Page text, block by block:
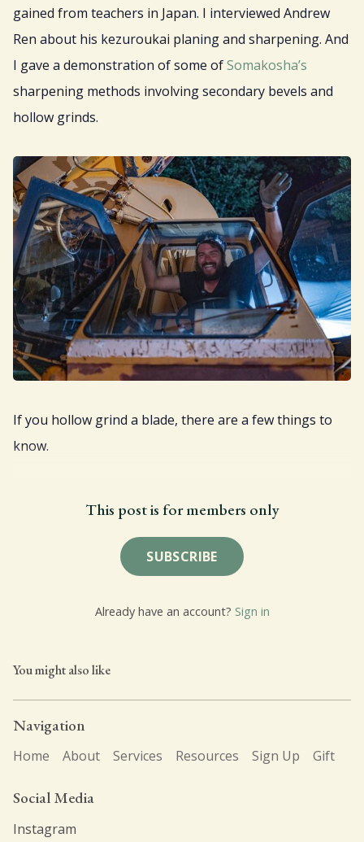
gained from teachers in Japan. I interviewed Andrew
Ren about his kezuroukai planing and sharpening. And
I gave a demonstration of some ofSomakosha’s
sharpening methods involving secondary bevels and
hollow grinds.
If you hollow grind a blade, there are a few things to
know.
This post is for members only
SUBSCRIBE
Already have an account? Sign in
You might also like
Navigation
Home About Services Resources Sign Up Gift
Social Media
Instagram